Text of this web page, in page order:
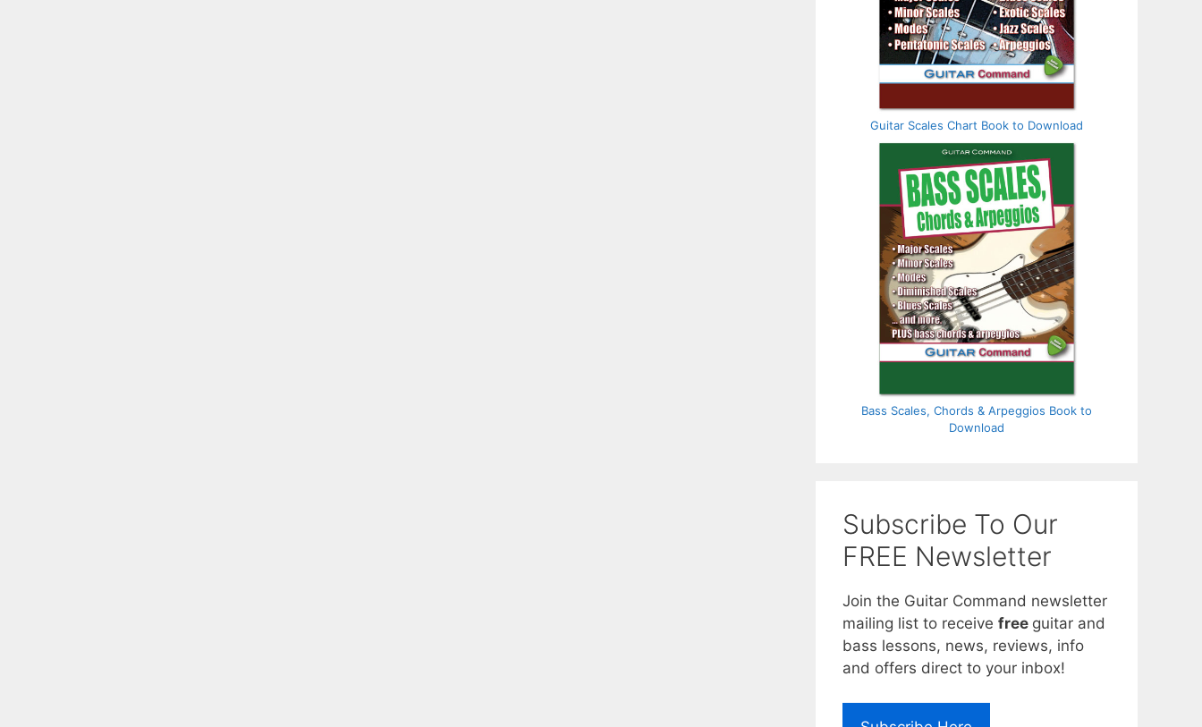
Guitar Scales Chart Book to Download
Bass Scales, Chords & Arpeggios Book to
Download
Subscribe To Our
FREE Newsletter
Join the Guitar Command newsletter
mailing list to receive free guitar and
bass lessons, news, reviews, info
and offers direct to your inbox!